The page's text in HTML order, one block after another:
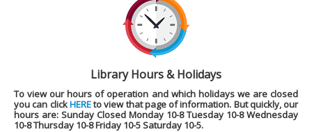
Library Hours & Holidays
To view our hours of operation and which holidays we are closed
you can clickHEREto view that page of information. But quickly, our
hours are: Sunday Closed Monday 10-8 Tuesday 10-8 Wednesday
10-8 Thursday 10-8 Friday 10-5 Saturday 10-5.